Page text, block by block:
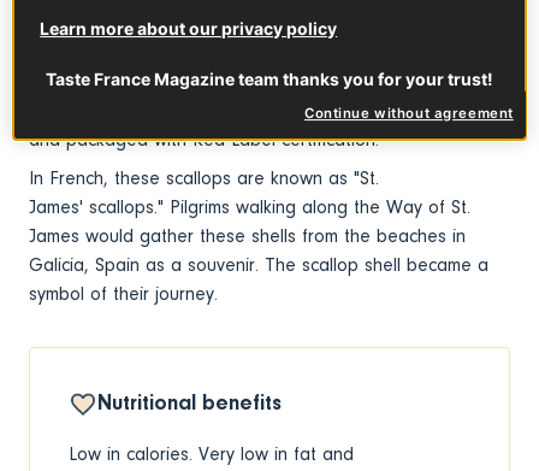
November and mid-April in two forms, either still in the
shell from the fish market or shucked (nut and coral only)
and packaged with Red Label certification.
In French, these scallops are known as "St.
James' scallops." Pilgrims walking along the Way of St.
James would gather these shells from the beaches in
Galicia, Spain as a souvenir. The scallop shell became a
symbol of their journey.
Nutritional benefits
Low in calories. Very low in fat and
Learn more about our privacy policy
Taste France Magazine team thanks you for your trust!
Continue without agreement